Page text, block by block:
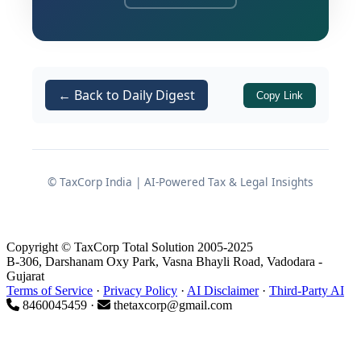
Tribunal had upheld the relief granted
principal controversy revolved around
whether the share loss of
₹3,33,466
merely on the strength of an
the transactional evidence.
2.1 Return Filing and Original
Position
← Back to Daily Digest Copy Link
© TaxCorp India | AI-Powered Tax & Legal Insights
Copyright © TaxCorp Total Solution 2005-2025
B-306, Darshanam Oxy Park, Vasna Bhayli Road, Vadodara -
Gujarat
Terms of Service · Privacy Policy · AI Disclaimer· Third-Party AI
8460045459 ·
thetaxcorp@gmail.com